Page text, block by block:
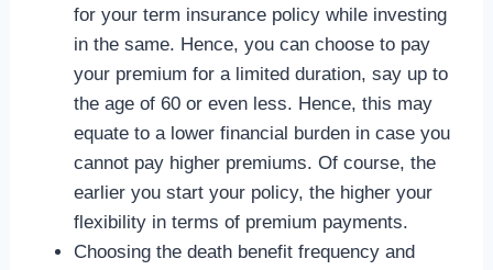
for your term insurance policy while investing
in the same. Hence, you can choose to pay
your premium for a limited duration, say up to
the age of 60 or even less. Hence, this may
equate to a lower financial burden in case you
cannot pay higher premiums. Of course, the
earlier you start your policy, the higher your
flexibility in terms of premium payments.
Choosing the death benefit frequency and